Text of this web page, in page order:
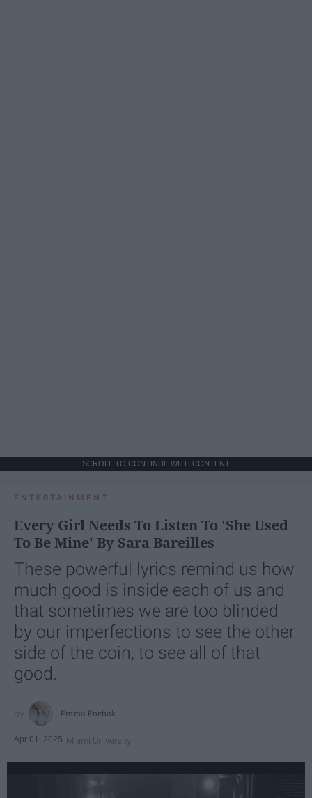
SCROLL TO CONTINUE WITH CONTENT
ENTERTAINMENT
Every Girl Needs To Listen To 'She Used
To Be Mine' By Sara Bareilles
These powerful lyrics remind us how
much good is inside each of us and
that sometimes we are too blinded
by our imperfections to see the other
side of the coin, to see all of that
good.
Emma Enebak
Apr 01, 2025 Miami University